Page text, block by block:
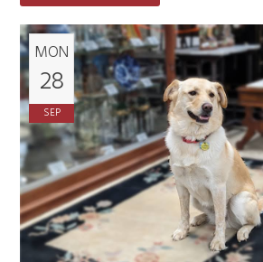
MON
28
SEP